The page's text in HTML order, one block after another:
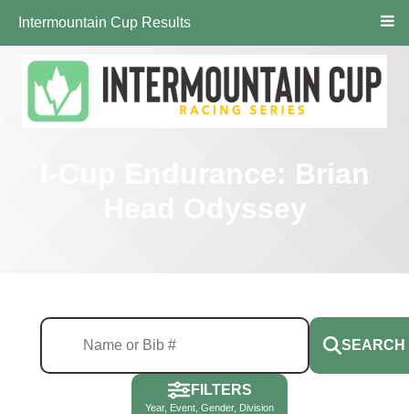
Intermountain Cup Results
I-Cup Endurance: Brian
Head Odyssey
SEARCH
FILTERS
Year, Event, Gender, Division